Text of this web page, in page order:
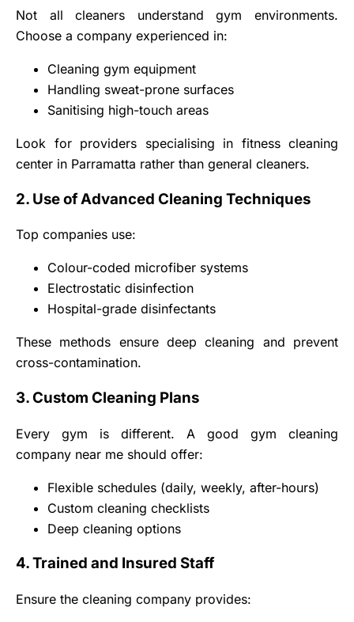
Not all cleaners understand gym environments.
Choose a company experienced in:
Cleaning gym equipment
Handling sweat-prone surfaces
Sanitising high-touch areas
Look for providers specialising in fitness cleaning
center in Parramatta rather than general cleaners.
2. Use of Advanced Cleaning Techniques
Top companies use:
Colour-coded microfiber systems
Electrostatic disinfection
Hospital-grade disinfectants
These methods ensure deep cleaning and prevent
cross-contamination.
3. Custom Cleaning Plans
Every gym is different. A good gym cleaning
company near me should offer:
Flexible schedules (daily, weekly, after-hours)
Custom cleaning checklists
Deep cleaning options
4. Trained and Insured Staff
Ensure the cleaning company provides: